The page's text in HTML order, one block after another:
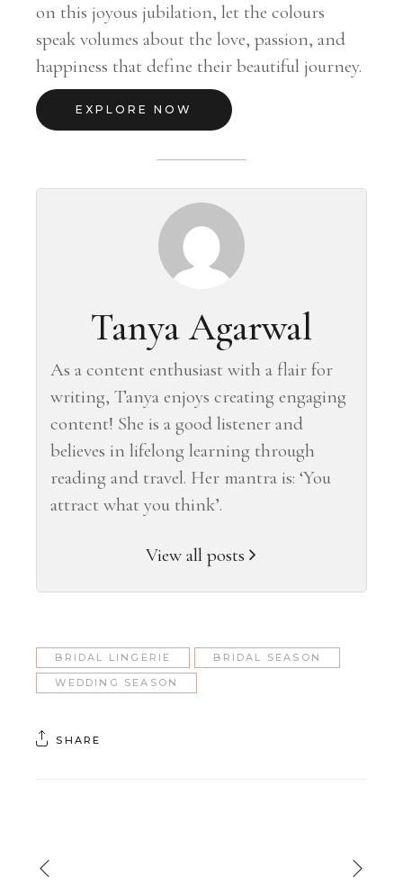
on this joyous jubilation, let the colours
speak volumes about the love, passion, and
happiness that define their beautiful journey.
EXPLORE NOW
Tanya Agarwal
As a content enthusiast with a flair for
writing, Tanya enjoys creating engaging
content! She is a good listener and
believes in lifelong learning through
reading and travel. Her mantra is: ‘You
attract what you think’.
View all posts
BRIDAL LINGERIE
BRIDAL SEASON
WEDDING SEASON
SHARE